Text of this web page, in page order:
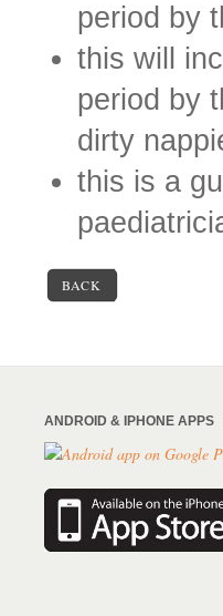
period by
this will
period by
dirty
this is a
BACK
ANDROID & IPHONE APPS